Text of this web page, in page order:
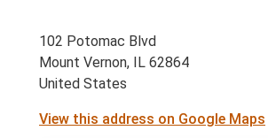
102 Potomac Blvd
Mount Vernon, IL 62864
United States
View this address on Google Maps